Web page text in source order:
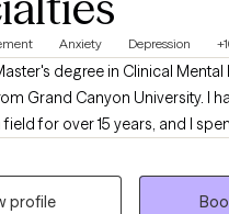
Anxiety Depression
degree in Clinical Mental
Grand Canyon University. I
for over 15 years, and I
counselor with
middle aged adults, older
of mental health issues,
profile